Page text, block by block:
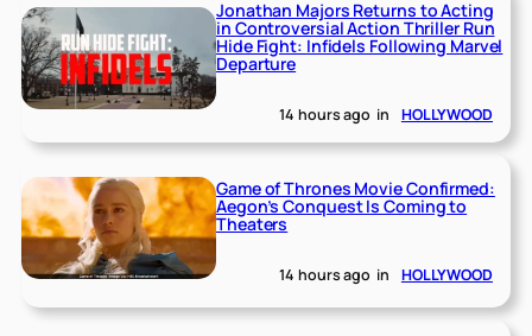
Jonathan Majors Returns to Acting
in Controversial Action Thriller Run
Hide Fight: Infidels Following Marvel
Departure
14 hours ago in HOLLYWOOD
Game of Thrones Movie Confirmed:
Aegon’s Conquest Is Coming to
Theaters
14 hours ago in HOLLYWOOD